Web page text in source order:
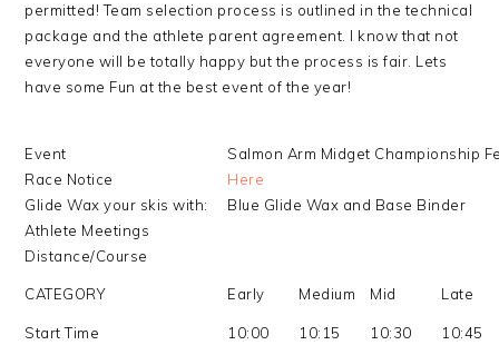
permitted! Team selection process is outlined in the technical
package and the athlete parent agreement. I know that not
everyone will be totally happy but the process is fair. Lets
have some Fun at the best event of the year!
Event
Salmon Arm Midget Championship
Race Notice
Here
Glide Wax your skis with:
Blue Glide Wax and Base Binder
Athlete Meetings
Distance/Course
CATEGORY Early Medium Mid Late
Start Time 10:00 10:15 10:30
10:45